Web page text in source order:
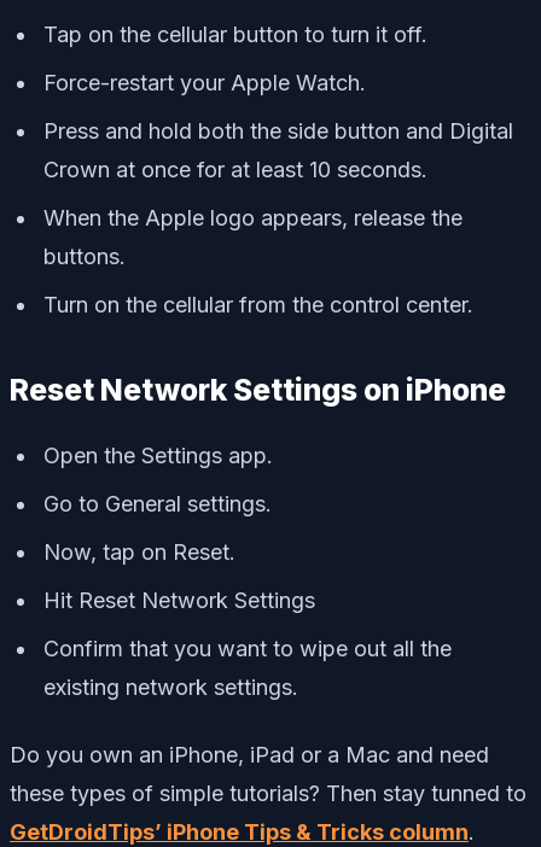
Tap on the cellular button to turn it off.
Force-restart your Apple Watch.
Press and hold both the side button and Digital
Crown at once for at least 10 seconds.
When the Apple logo appears, release the
buttons.
Turn on the cellular from the control center.
Reset Network Settings on iPhone
Open the Settings app.
Go to General settings.
Now, tap on Reset.
Hit Reset Network Settings
Confirm that you want to wipe out all the
existing network settings.
Do you own an iPhone, iPad or a Mac and need
these types of simple tutorials? Then stay tunned to
GetDroidTips’ iPhone Tips & Tricks column.